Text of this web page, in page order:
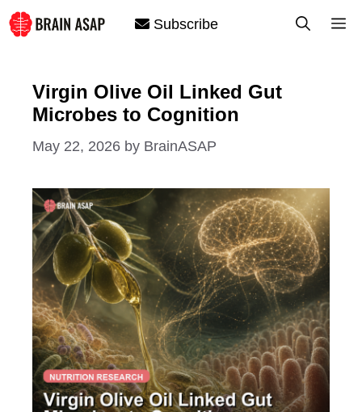
Skip
to
Subscribe
Virgin Olive Oil Linked Gut
Microbes to Cognition
May 22, 2026 by BrainASAP